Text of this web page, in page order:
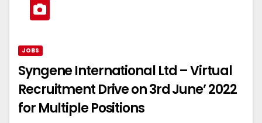
JOBS
Syngene International Ltd – Virtual
Recruitment Drive on 3rd June’ 2022
for Multiple Positions